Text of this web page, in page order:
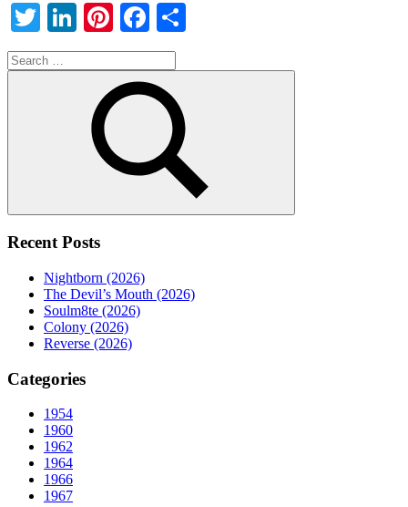
TwitterLinkedIn
PinterestFacebook
Search
for:
Search
Recent Posts
Nightborn (2026)
The Devil’s Mouth (2026)
Soulm8te (2026)
Colony (2026)
Reverse (2026)
Categories
1954
1960
1962
1964
1966
1967